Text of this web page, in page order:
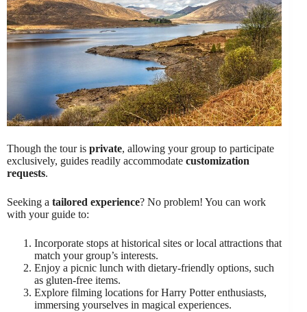
Though the tour is private, allowing your group to participate
exclusively, guides readily accommodate customization
requests.
Seeking a tailored experience? No problem! You can work
with your guide to:
Incorporate stops at historical sites or local attractions that
match your group’s interests.
Enjoy a picnic lunch with dietary-friendly options, such
as gluten-free items.
Explore filming locations for Harry Potter enthusiasts,
immersing yourselves in magical experiences.